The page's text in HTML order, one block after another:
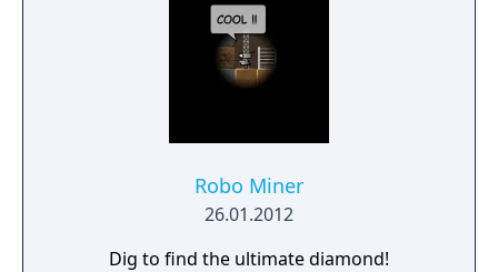
Robo Miner
26.01.2012
Dig to find the ultimate diamond!